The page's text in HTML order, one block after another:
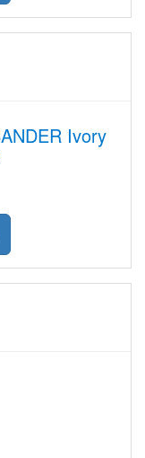
Ivory